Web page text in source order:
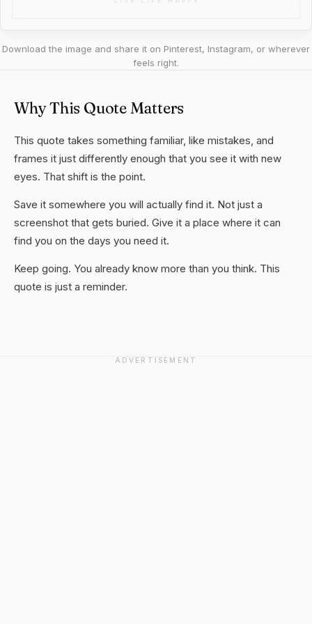
Download the image and share it on Pinterest, Instagram, or wherever
feels right.
Why This Quote Matters
This quote takes something familiar, like mistakes, and
frames it just differently enough that you see it with new
eyes. That shift is the point.
Save it somewhere you will actually find it. Not just a
screenshot that gets buried. Give it a place where it can
find you on the days you need it.
Keep going. You already know more than you think. This
quote is just a reminder.
ADVERTISEMENT